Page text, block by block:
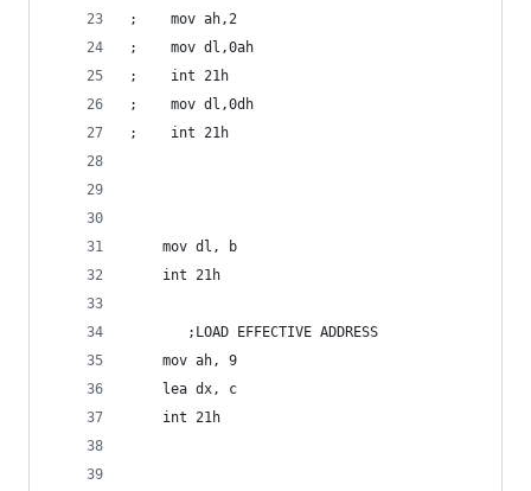
;    mov ah,2
;    mov dl,0ah
;    int 21h
;    mov dl,0dh
;    int 21h
    mov dl, b
    int 21h
       ;LOAD EFFECTIVE ADDRESS
    mov ah, 9
    lea dx, c
    int 21h